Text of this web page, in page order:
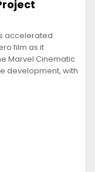
accelerated
film as it
Marvel Cinematic
development, with